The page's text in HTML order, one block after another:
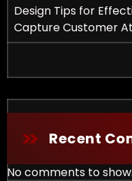
Design Tips for
Capture Customer
Recent
No comments to show.